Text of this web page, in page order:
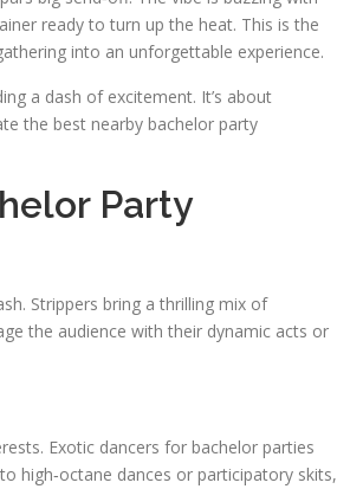
ready to turn up the heat. This is the
into an unforgettable experience.
a dash of excitement. It’s about
the best nearby bachelor party
Party
Strippers bring a thrilling mix of
the audience with their dynamic acts or
Exotic dancers for bachelor parties
high‑octane dances or participatory skits,